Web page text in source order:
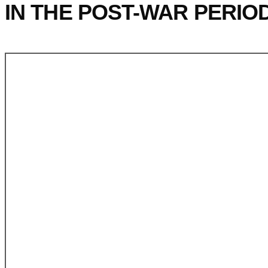
IN THE POST-WAR